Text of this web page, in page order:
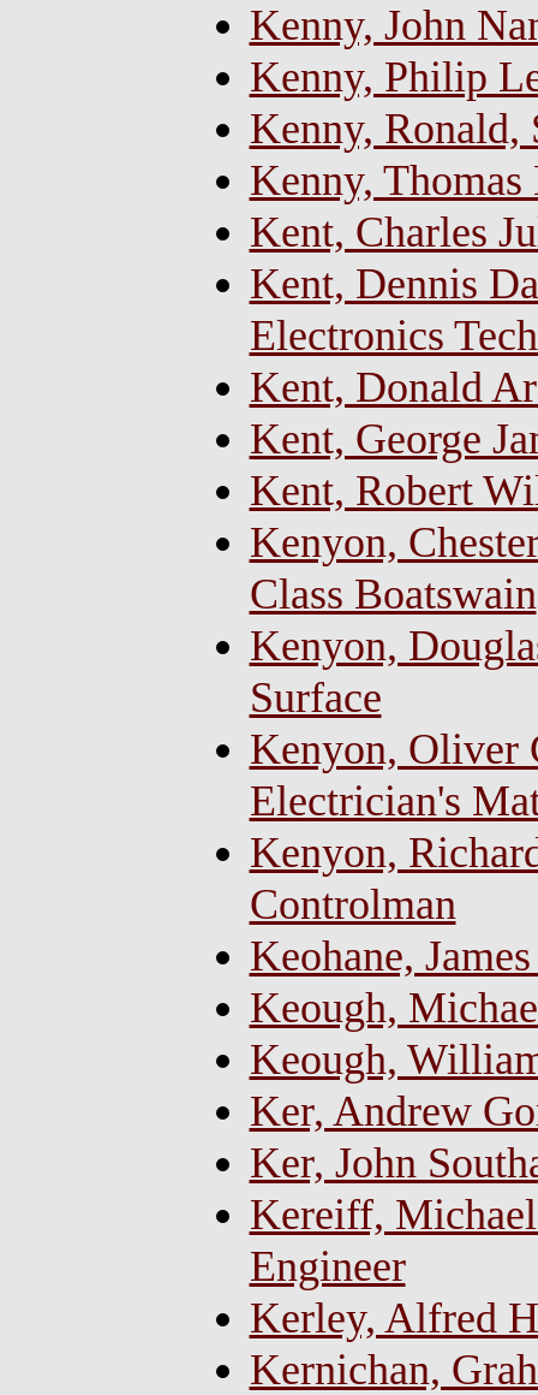
Kenny, John
Kenny, Philip
Kenny, Ronald,
Kenny,
Kent, Charles
Kent, Dennis
Electronics
Kent, Donald
Kent, George
Kent, Robert
Kenyon,
Class Boatswain
Kenyon,
Surface
Kenyon, Oliver
Electrician's
Kenyon,
Controlman
Keohane,
Keough,
Keough,
Ker, Andrew
Ker, John
Kereiff,
Engineer
Kerley, Alfred
Kernichan,